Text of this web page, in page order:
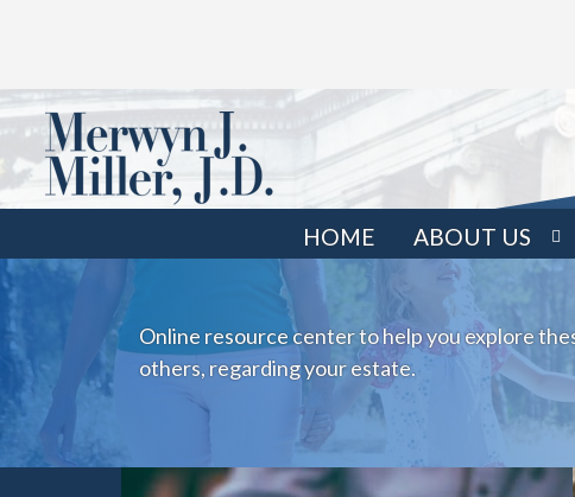
HOME ABOUT US
Online resource center to help you explore
others, regarding your estate.